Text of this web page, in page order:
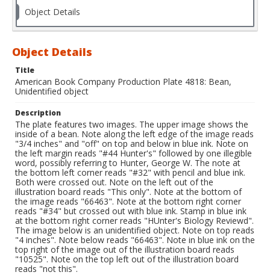
Object Details
Object Details
Title
American Book Company Production Plate 4818: Bean,
Unidentified object
Description
The plate features two images. The upper image shows the
inside of a bean. Note along the left edge of the image reads
"3/4 inches" and "off" on top and below in blue ink. Note on
the left margin reads "#44 Hunter's" followed by one illegible
word, possibly referring to Hunter, George W. The note at
the bottom left corner reads "#32" with pencil and blue ink.
Both were crossed out. Note on the left out of the
illustration board reads "This only". Note at the bottom of
the image reads "66463". Note at the bottom right corner
reads "#34" but crossed out with blue ink. Stamp in blue ink
at the bottom right corner reads "HUnter's Biology Reviewd".
The image below is an unidentified object. Note on top reads
"4 inches". Note below reads "66463". Note in blue ink on the
top right of the image out of the illustration board reads
"10525". Note on the top left out of the illustration board
reads "not this".